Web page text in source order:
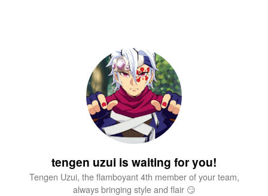
tengen uzui is waiting for you!
Tengen Uzui, the flamboyant 4th member of your team,
always bringing style and flair 😏